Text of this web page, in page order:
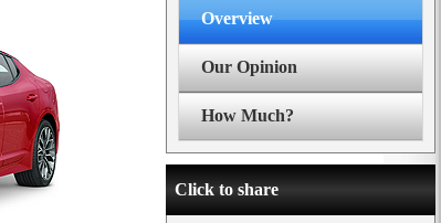
Overview
Our Opinion
How Much?
Click to share